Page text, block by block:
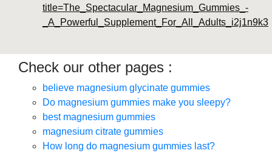
title=The_Spectacular_Magnesium_Gummies_-
_A_Powerful_Supplement_For_All_Adults_i2j1n9k3
Check our other pages :
believe magnesium glycinate gummies
Do magnesium gummies make you sleepy?
best magnesium gummies
magnesium citrate gummies
How long do magnesium gummies last?